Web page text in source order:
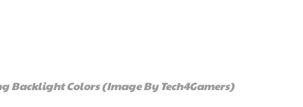
Backlight Colors (Image By Tech4Gamers)